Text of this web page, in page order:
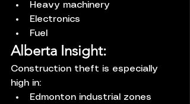
Heavy machinery
Electronics
Fuel
Alberta Insight:
Construction theft is especially
high in:
Edmonton industrial zones